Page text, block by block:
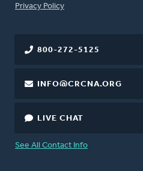
FOOTER
Privacy Policy
800-272-5125
INFO@CRCNA.ORG
LIVE CHAT
See All Contact Info